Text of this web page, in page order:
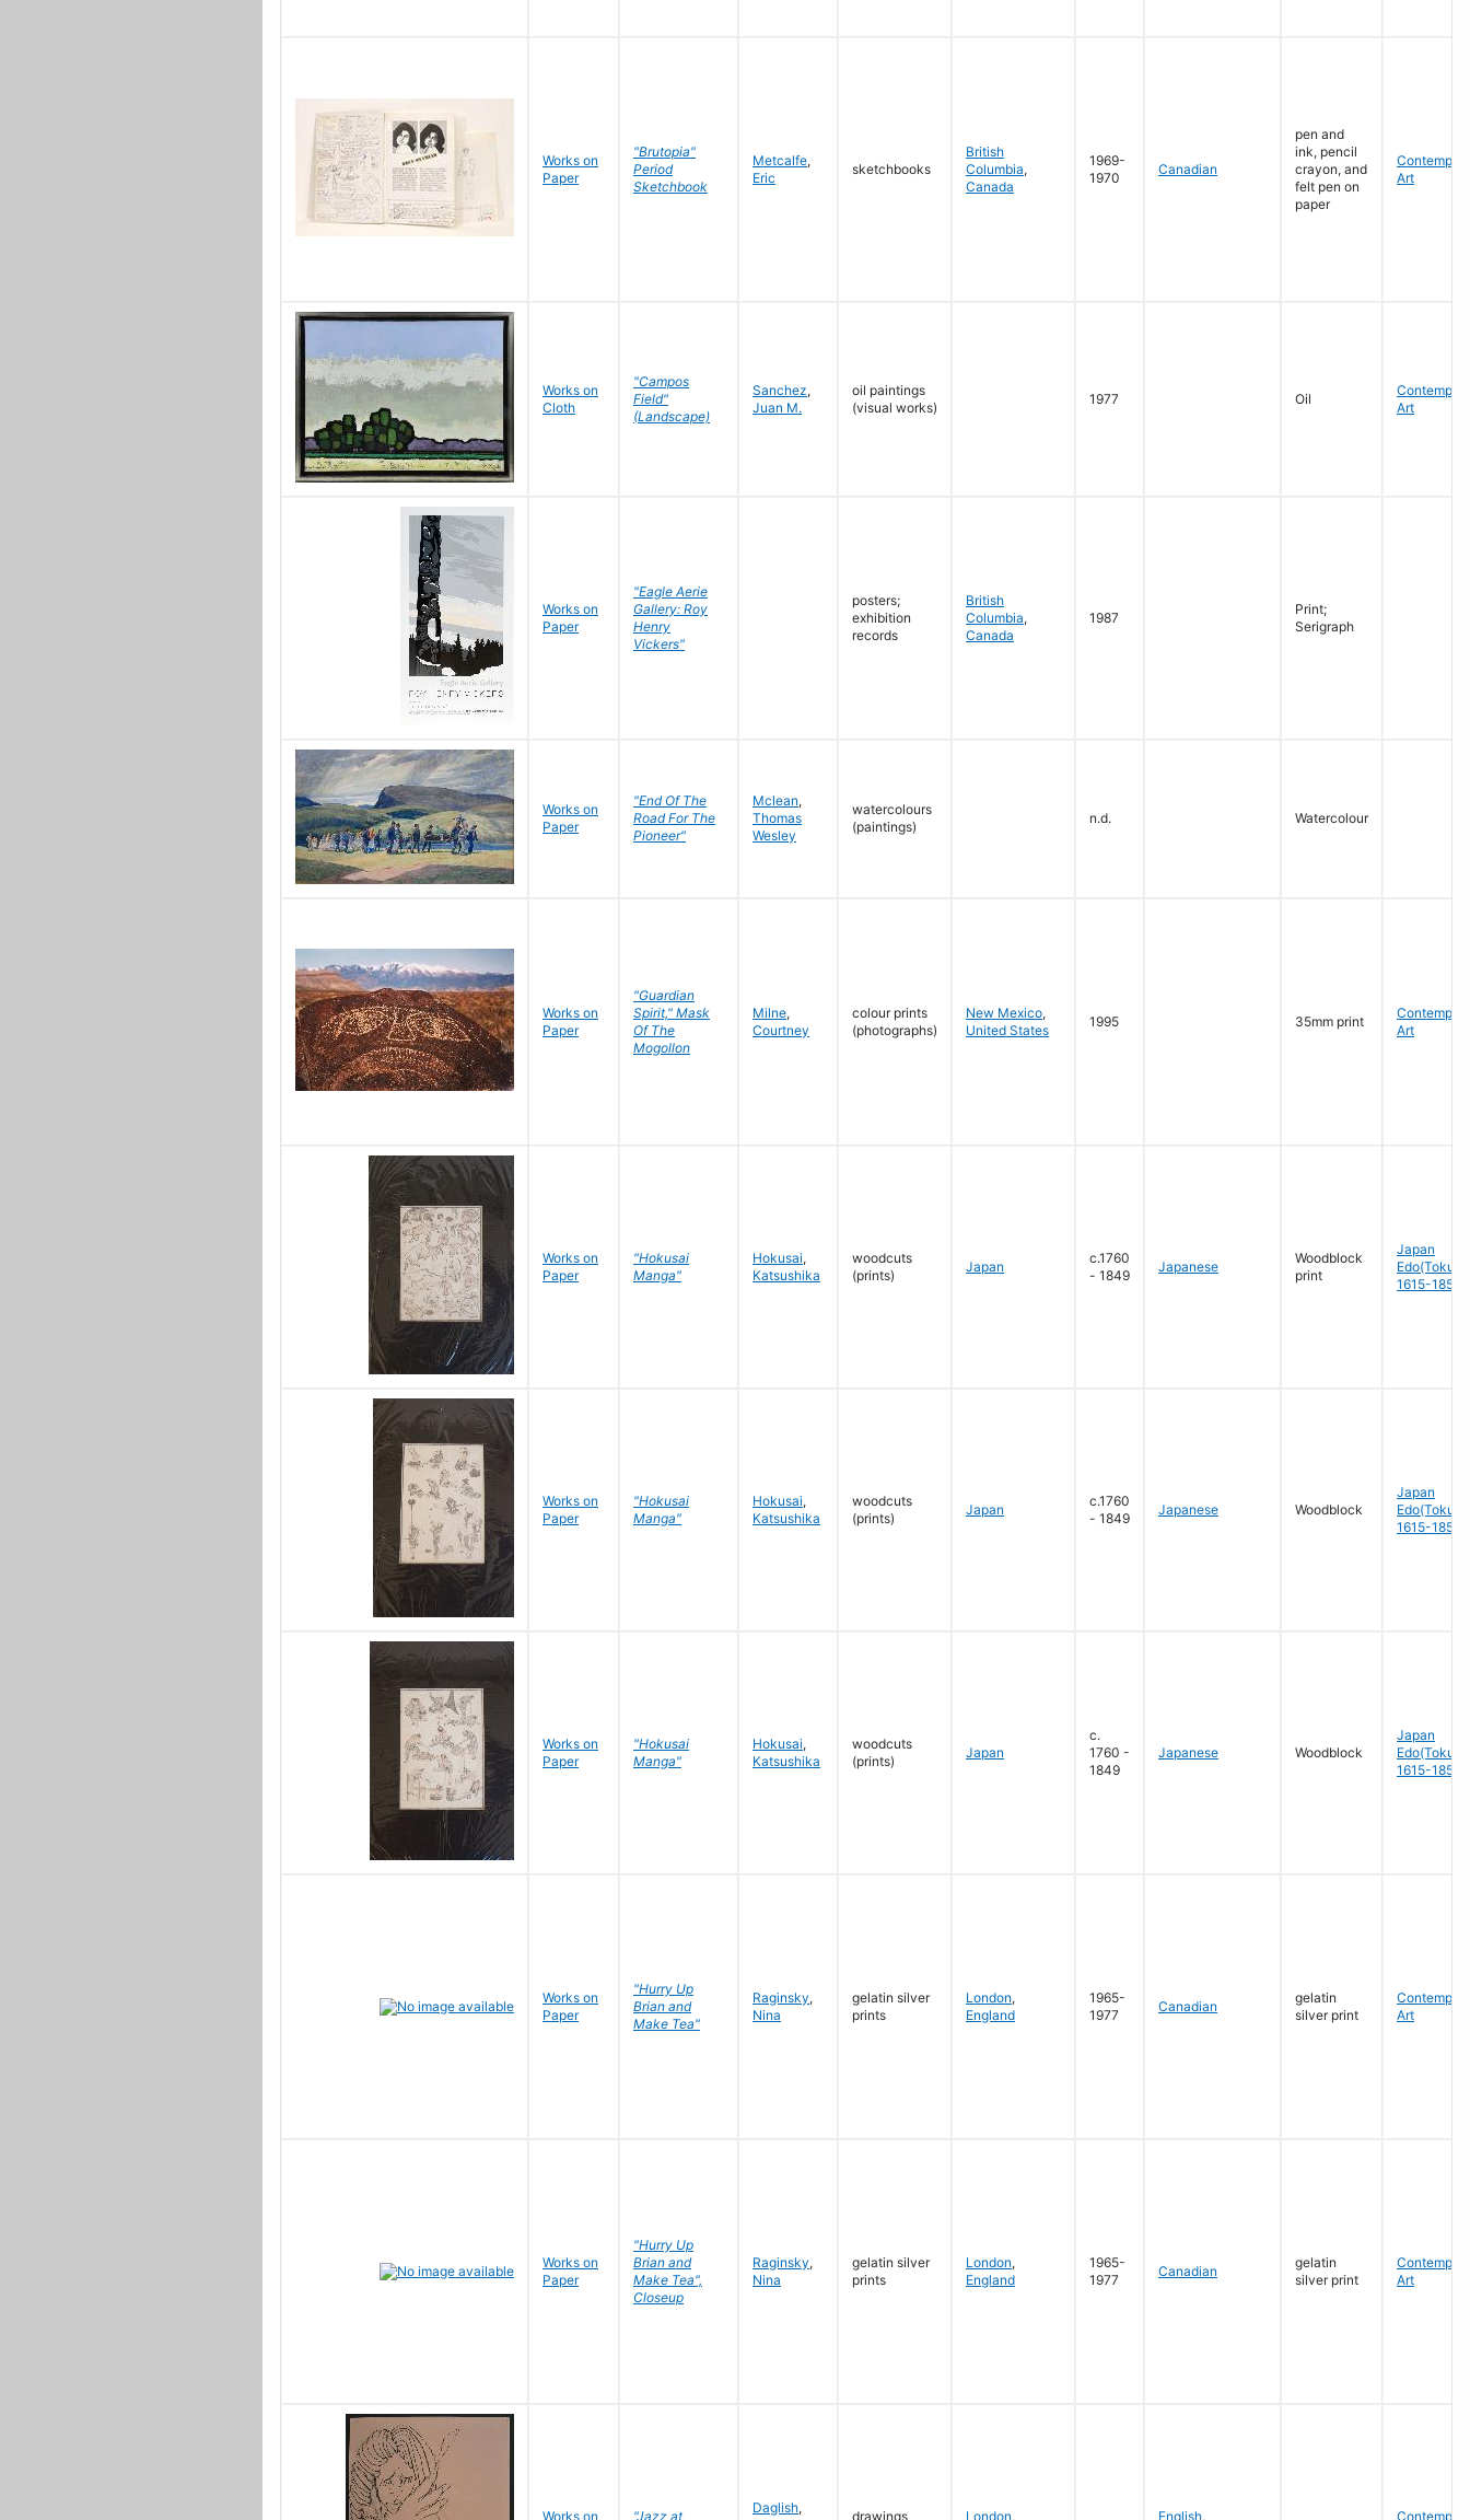
Works on
Paper
"Brutopia"
Period
Sketchbook
Metcalfe,
Eric
sketchbooks
British
Columbia,
Canada
1969-
1970
Canadian
pen and
ink, pencil
crayon, and
felt pen on
paper
Art
Works on
Cloth
"Campos
Field"
(Landscape)
Sanchez,
Juan M.
oil paintings
(visual works)
1977 Oil
Art
Works on
Paper
"Eagle Aerie
Gallery: Roy
Henry
Vickers"
posters;
exhibition
records
British
Columbia,
Canada
1987
Print;
Serigraph
Works on
Paper
"End Of The
Road For The
Pioneer"
Mclean,
Thomas
Wesley
watercolours
(paintings)
n.d. Watercolour
Works on
Paper
"Guardian
Spirit," Mask
Of The
Mogollon
Milne,
Courtney
colour prints
(photographs)
New Mexico,
United States
1995 35mm print
Art
Works on
Paper
"Hokusai
Manga"
Hokusai,
Katsushika
woodcuts
(prints)
Japan
c.1760
- 1849
Japanese
Woodblock
print
Japan
1615-1858
Works on
Paper
"Hokusai
Manga"
Hokusai,
Katsushika
woodcuts
(prints)
Japan
c.1760
- 1849
Japanese Woodblock
Japan
1615-1858
Works on
Paper
"Hokusai
Manga"
Hokusai,
Katsushika
woodcuts
(prints)
Japan
c.
1760 -
1849
Japanese Woodblock
Japan
1615-1858
Works on
Paper
"Hurry Up
Brian and
Make Tea"
Raginsky,
Nina
gelatin silver
prints
London,
England
1965-
1977
Canadian
gelatin
silver print
Art
Works on
Paper
"Hurry Up
Brian and
Make Tea",
Closeup
Raginsky,
Nina
gelatin silver
prints
London,
England
1965-
1977
Canadian
gelatin
silver print
Art
Works on "Jazz at
Daglish,
drawings London, English,